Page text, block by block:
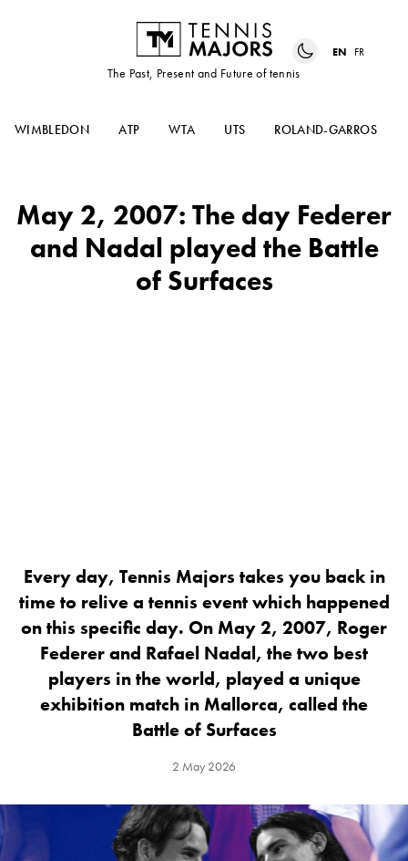
The Past, Present and Future of tennis
EN FR
WIMBLEDON ATP WTA UTS ROLAND-GARROS
May 2, 2007: The day Federer
and Nadal played the Battle
of Surfaces
Every day, Tennis Majors takes you back in
time to relive a tennis event which happened
on this specific day. On May 2, 2007, Roger
Federer and Rafael Nadal, the two best
players in the world, played a unique
exhibition match in Mallorca, called the
Battle of Surfaces
2 May 2026